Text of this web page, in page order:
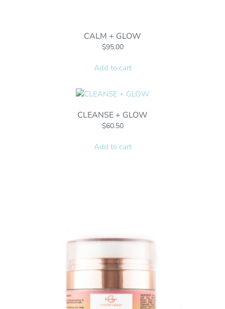
CALM + GLOW
$95.00
Add to cart
CLEANSE + GLOW
$60.50
Add to cart